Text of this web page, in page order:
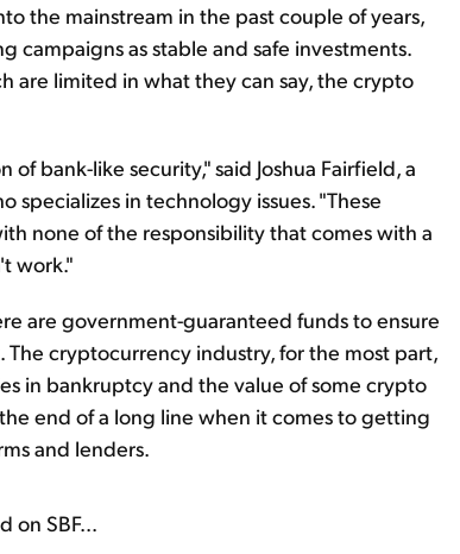
the mainstream in the past couple of years,
as stable and safe investments.
are limited in what they can say, the crypto
bank-like security," said Joshua Fairfield, a
specializes in technology issues. "These
none of the responsibility that comes with a
work."
are government-guaranteed funds to ensure
cryptocurrency industry, for the most part,
in bankruptcy and the value of some crypto
end of a long line when it comes to getting
and lenders.
on SBF...